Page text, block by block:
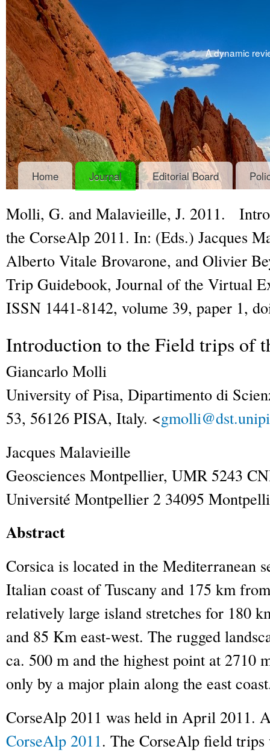
A dynamic
Home Journal Editorial Board
Molli, G. and Malavieille, J. 2011.
the CorseAlp 2011. In: (Eds.) Jacques
Alberto Vitale Brovarone, and Olivier
Trip Guidebook, Journal of the Virtual
ISSN 1441-8142, volume 39, paper 1,
Introduction to the Field trips of
Giancarlo Molli
University of Pisa, Dipartimento di
53, 56126 PISA, Italy. <
Jacques Malavieille
Geosciences Montpellier, UMR 5243
Université Montpellier 2 34095
Abstract
Corsica is located in the Mediterranean
Italian coast of Tuscany and 175 km
relatively large island stretches for 180
and 85 Km east-west. The rugged
ca. 500 m and the highest point at 2710
only by a major plain along the east
CorseAlp 2011 was held in April 2011.
CorseAlp 2011. The CorseAlp field trips